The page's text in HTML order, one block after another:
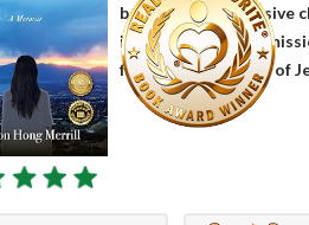
begins with an abusive
is cast by Mormon
faith of The Church of